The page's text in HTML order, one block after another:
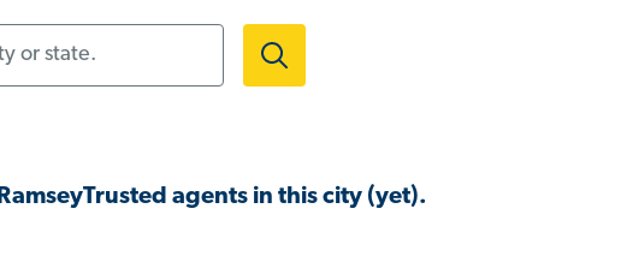
agents in this city (yet).